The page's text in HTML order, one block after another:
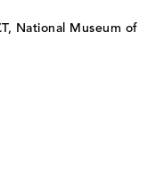
National Museum of